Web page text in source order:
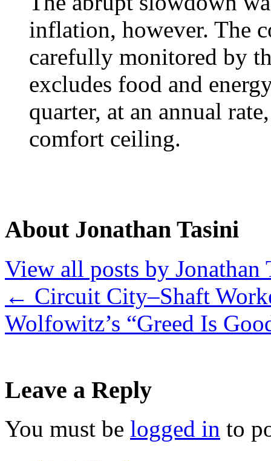
inflation, however. The
carefully monitored by
excludes food and
quarter, at an annual
comfort ceiling.
About Jonathan Tasini
View all posts by Jonathan
← Circuit City–Shaft
Wolfowitz’s “Greed Is
Leave a Reply
You must be logged in to